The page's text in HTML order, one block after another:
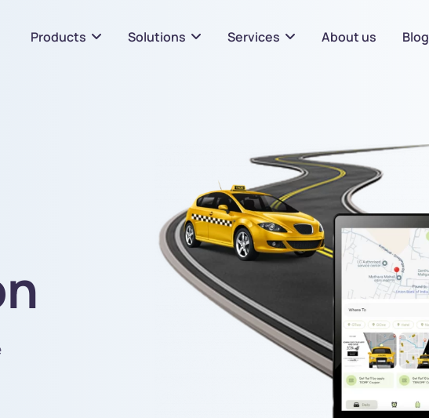
Products Solutions Services About us Blog